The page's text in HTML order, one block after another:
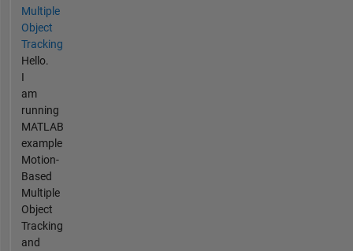
Multiple
Object
Tracking
Hello.
I
am
running
MATLAB
example
Motion-
Based
Multiple
Object
Tracking
and